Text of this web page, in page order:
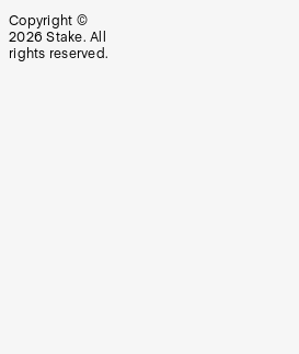
Copyright ©
2026 Stake. All
rights reserved.